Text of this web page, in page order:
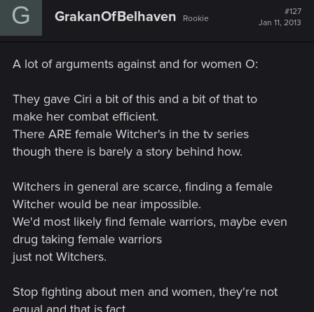
G GrakanOfBelhaven Rookie
#127
Jan 11, 2013
A lot of arguments against and for women O:
They gave Ciri a bit of this and a bit of that to
make her combat efficient.
There ARE female Witcher's in the tv series
though there is barely a story behind how.
Witchers in general are scarce, finding a female
Witcher would be near impossible.
We'd most likely find female warriors, maybe even
drug taking female warriors
just not Witchers.
Stop fighting about men and women, they're not